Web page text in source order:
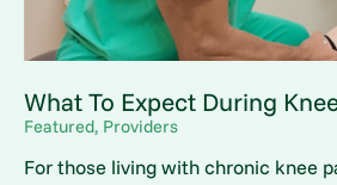
What To Expect During
Featured, Providers
For those living with chronic knee